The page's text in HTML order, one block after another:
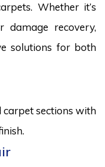
Whether it’s
damage recovery,
solutions for both
carpet sections with